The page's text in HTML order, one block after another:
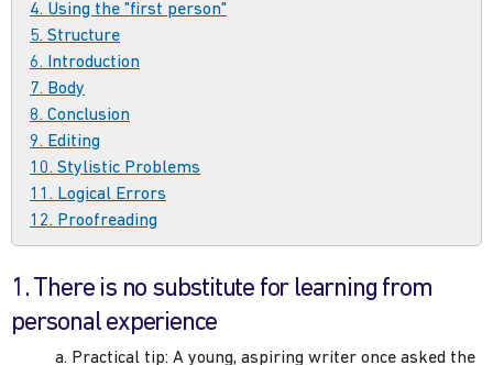
4. Using the "first person"
5. Structure
6. Introduction
7. Body
8. Conclusion
9. Editing
10. Stylistic Problems
11. Logical Errors
12. Proofreading
1. There is no substitute for learning from
personal experience
a. Practical tip: A young, aspiring writer once asked the